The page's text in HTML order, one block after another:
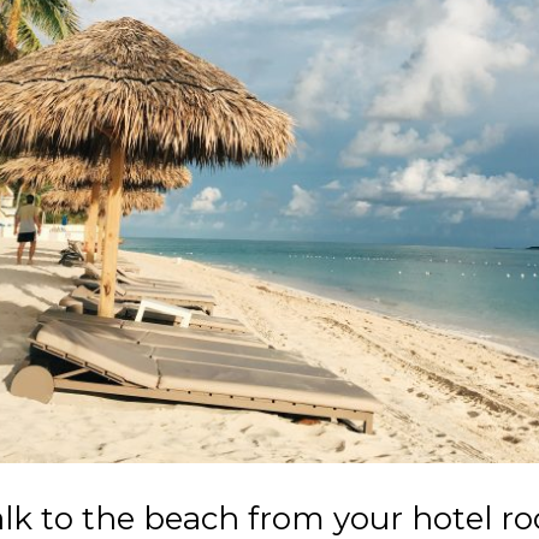
to the beach from your hotel